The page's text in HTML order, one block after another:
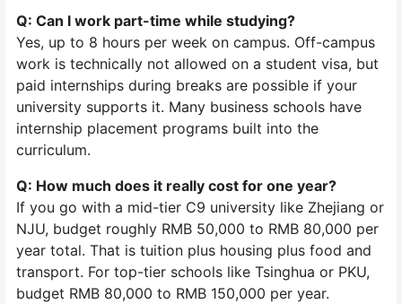
Q: Can I work part-time while studying?
Yes, up to 8 hours per week on campus. Off-campus
work is technically not allowed on a student visa, but
paid internships during breaks are possible if your
university supports it. Many business schools have
internship placement programs built into the
curriculum.
Q: How much does it really cost for one year?
If you go with a mid-tier C9 university like Zhejiang or
NJU, budget roughly RMB 50,000 to RMB 80,000 per
year total. That is tuition plus housing plus food and
transport. For top-tier schools like Tsinghua or PKU,
budget RMB 80,000 to RMB 150,000 per year.